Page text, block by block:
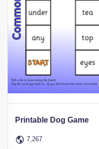
Printable Dog Game
7,267